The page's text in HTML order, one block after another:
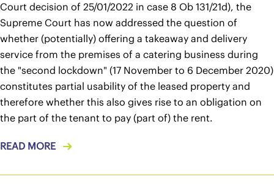
Court decision of 25/01/2022 in case 8 Ob 131/21d), the
Supreme Court has now addressed the question of
whether (potentially) offering a takeaway and delivery
service from the premises of a catering business during
the "second lockdown" (17 November to 6 December 2020)
constitutes partial usability of the leased property and
therefore whether this also gives rise to an obligation on
the part of the tenant to pay (part of) the rent.
READ MORE